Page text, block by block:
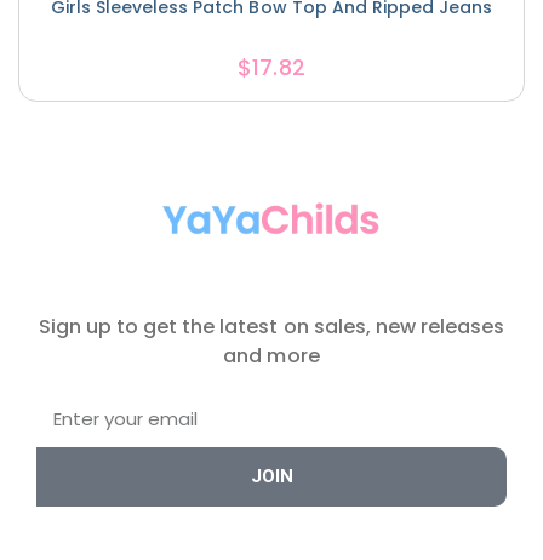
Girls Sleeveless Patch Bow Top And Ripped Jeans
$17.82
Sign up to get the latest on sales, new releases
and more
JOIN